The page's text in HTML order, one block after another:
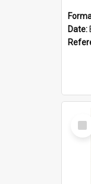
Date:
Item